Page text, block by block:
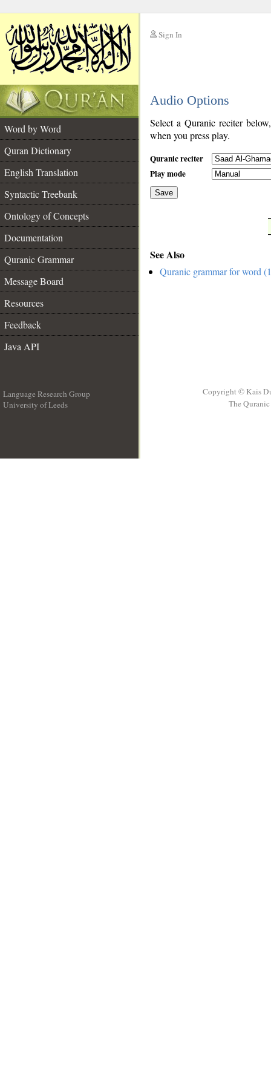
Sign In
Audio Options
Word by Word
Quran Dictionary
English Translation
Syntactic Treebank
Ontology of Concepts
Documentation
Quranic Grammar
Message Board
Resources
Feedback
Java API
Select a Quranic reciter
when you press play.
Quranic reciter
Play mode
Save
See Also
Quranic grammar for word
Language Research Group
University of Leeds
Copyright © Kais
The